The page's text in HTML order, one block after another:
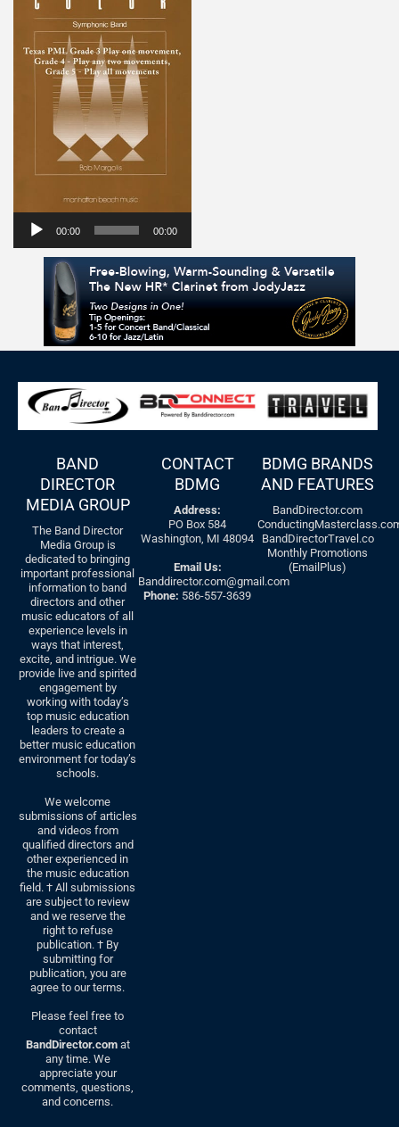
Player
00:00 00:00
BAND
DIRECTOR
MEDIA GROUP
The Band Director
Media Group is
dedicated to bringing
important professional
information to band
directors and other
music educators of all
experience levels in
ways that interest,
excite, and intrigue. We
provide live and spirited
engagement by
working with today’s
top music education
leaders to create a
better music education
environment for today’s
schools.
We welcome
submissions of articles
and videos from
qualified directors and
other experienced in
the music education
field. † All submissions
are subject to review
and we reserve the
right to refuse
publication. † By
submitting for
publication, you are
agree to our terms.
Please feel free to
contact
BandDirector.comat
any time. We
appreciate your
comments, questions,
and concerns.
CONTACT
BDMG
Address:
PO Box 584
Washington, MI 48094
Email Us:
Banddirector.com@gmail.com
Phone: 586-557-3639
BDMG BRANDS
AND FEATURES
BandDirector.com
BandDirectorTravel.co
Monthly Promotions
(EmailPlus)